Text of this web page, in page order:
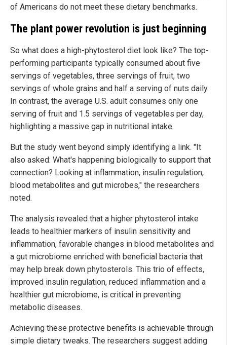
of Americans do not meet these dietary benchmarks.
The plant power revolution is just beginning
So what does a high-phytosterol diet look like? The top-
performing participants typically consumed about five
servings of vegetables, three servings of fruit, two
servings of whole grains and half a serving of nuts daily.
In contrast, the average U.S. adult consumes only one
serving of fruit and 1.5 servings of vegetables per day,
highlighting a massive gap in nutritional intake.
But the study went beyond simply identifying a link. "It
also asked: What's happening biologically to support that
connection? Looking at inflammation, insulin regulation,
blood metabolites and gut microbes," the researchers
noted.
The analysis revealed that a higher phytosterol intake
leads to healthier markers of insulin sensitivity and
inflammation, favorable changes in blood metabolites and
a gut microbiome enriched with beneficial bacteria that
may help break down phytosterols. This trio of effects,
improved insulin regulation, reduced inflammation and a
healthier gut microbiome, is critical in preventing
metabolic diseases.
Achieving these protective benefits is achievable through
simple dietary tweaks. The researchers suggest adding